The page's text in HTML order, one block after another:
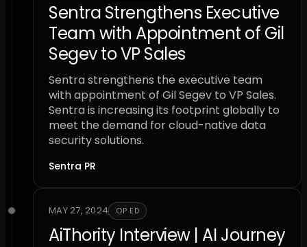
Sentra Strengthens Executive
Team with Appointment of Gil
Segev to VP Sales
Sentra strengthens the executive team
with appointment of Gil Segev to VP Sales.
Sentra is increasing its footprint globally to
meet the demand for cloud-native data
security solutions.
Sentra PR
MAY 27, 2024 OP ED
AiThority Interview | AI Journey